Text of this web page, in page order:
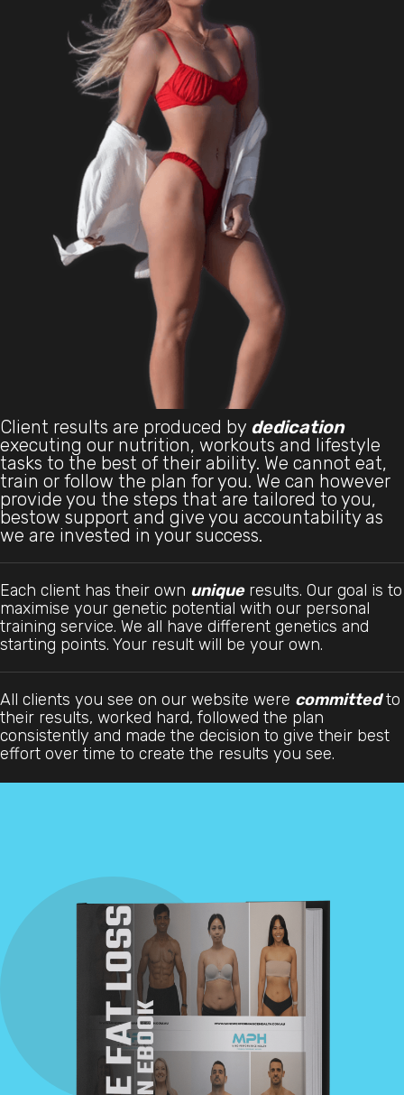
Client results are produced by dedication
executing our nutrition, workouts and lifestyle
tasks to the best of their ability. We cannot eat,
train or follow the plan for you. We can however
provide you the steps that are tailored to you,
bestow support and give you accountability as
we are invested in your success.
Each client has their own uniqueresults. Our goal is to
maximise your genetic potential with our personal
training service. We all have different genetics and
starting points. Your result will be your own.
All clients you see on our website were committedto
their results, worked hard, followed the plan
consistently and made the decision to give their best
effort over time to create the results you see.